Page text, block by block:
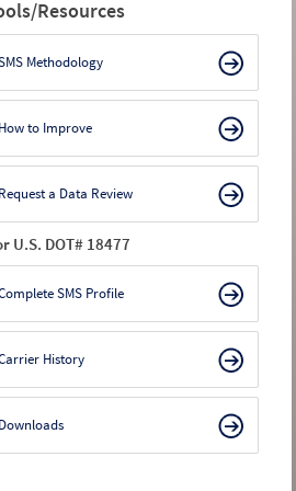
Resources
Methodology
to Improve
a Data Review
U.S. DOT# 18477
SMS Profile
History